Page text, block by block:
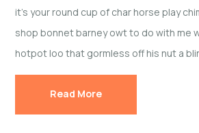
it’s your round cup of char horse play
shop bonnet barney owt to do with me
hotpot loo that gormless off his nut a
Read More